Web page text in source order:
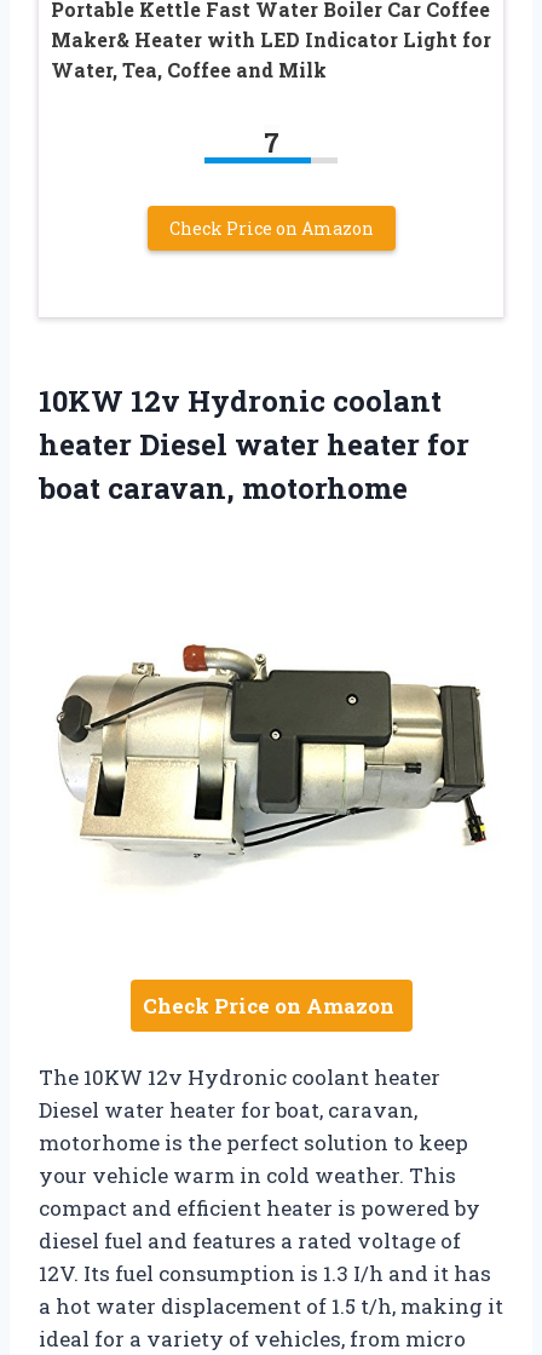
Portable Kettle Fast Water Boiler Car Coffee
Maker& Heater with LED Indicator Light for
Water, Tea, Coffee and Milk
7
Check Price on Amazon
10KW 12v Hydronic coolant
heater Diesel water heater for
boat caravan, motorhome
Check Price on Amazon
The 10KW 12v Hydronic coolant heater
Diesel water heater for boat, caravan,
motorhome is the perfect solution to keep
your vehicle warm in cold weather. This
compact and efficient heater is powered by
diesel fuel and features a rated voltage of
12V. Its fuel consumption is 1.3 I/h and it has
a hot water displacement of 1.5 t/h, making it
ideal for a variety of vehicles, from micro